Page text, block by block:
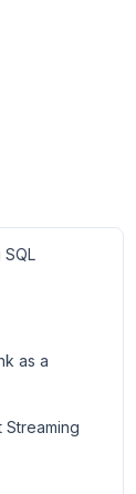
as a
Streaming